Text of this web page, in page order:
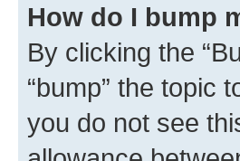
How do I bump
By clicking the
“bump” the topic
you do not see